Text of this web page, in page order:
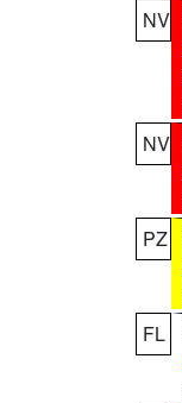
NV
NV
PZ
FL